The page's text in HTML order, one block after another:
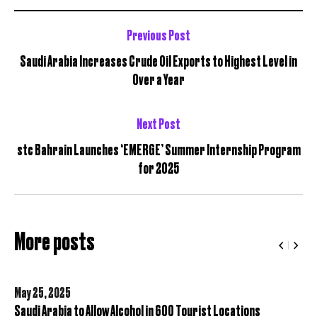
Previous Post
Saudi Arabia Increases Crude Oil Exports to Highest Level in
Over a Year
Next Post
stc Bahrain Launches ‘EMERGE’ Summer Internship Program
for 2025
More posts
May 25,2025
Saudi Arabia to Allow Alcohol in 600 Tourist Locations